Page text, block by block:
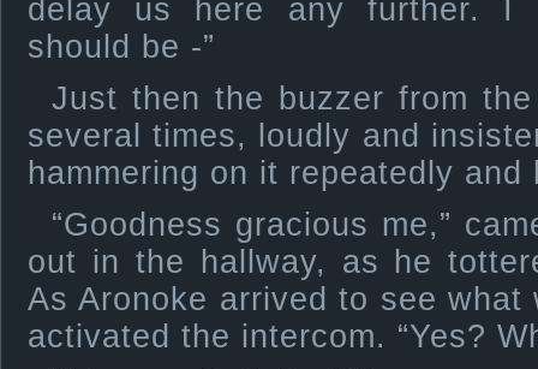
delay us here any further. I
should be -”
Just then the buzzer from
several times, loudly and
hammering on it repeatedly and
“Goodness gracious me,”
out in the hallway, as he
As Aronoke arrived to see
activated the intercom. “Yes?